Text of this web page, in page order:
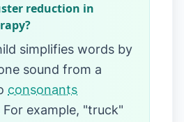
reduction in
simplifies words by
sound from a
consonants
example, "truck"